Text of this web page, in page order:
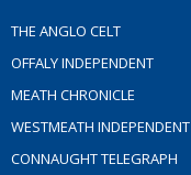
THE ANGLO CELT
OFFALY INDEPENDENT
MEATH CHRONICLE
WESTMEATH INDEPENDENT
CONNAUGHT TELEGRAPH